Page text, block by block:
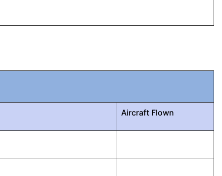
Aircraft Flown